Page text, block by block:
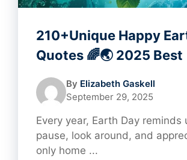
210+Unique Happy
Quotes 🌈🌏 2025 Best
By Elizabeth Gaskell
September 29, 2025
Every year, Earth Day reminds
pause, look around, and
only home ...